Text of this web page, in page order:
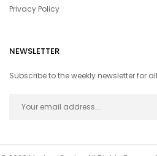
Privacy Policy
NEWSLETTER
Subscribe to the weekly newsletter for